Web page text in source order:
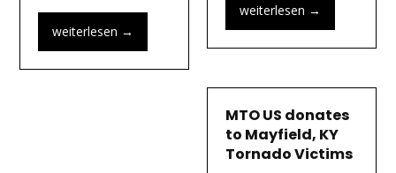
weiterlesen →
weiterlesen →
MTO US donates
to Mayfield, KY
Tornado Victims